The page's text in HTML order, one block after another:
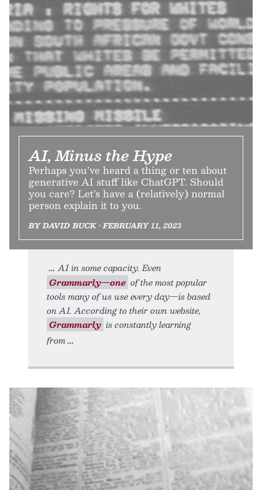
AI, Minus the Hype
Perhaps you’ve heard a thing or ten about
generative AI stuff like ChatGPT. Should
you care? Let’s have a (relatively) normal
person explain it to you.
BY DAVID BUCK • FEBRUARY 11, 2023
AI in some capacity. Even
Grammarly—one of the most popular
tools many of us use every day—is based
on AI. According to their own website,
Grammarly is constantly learning
from